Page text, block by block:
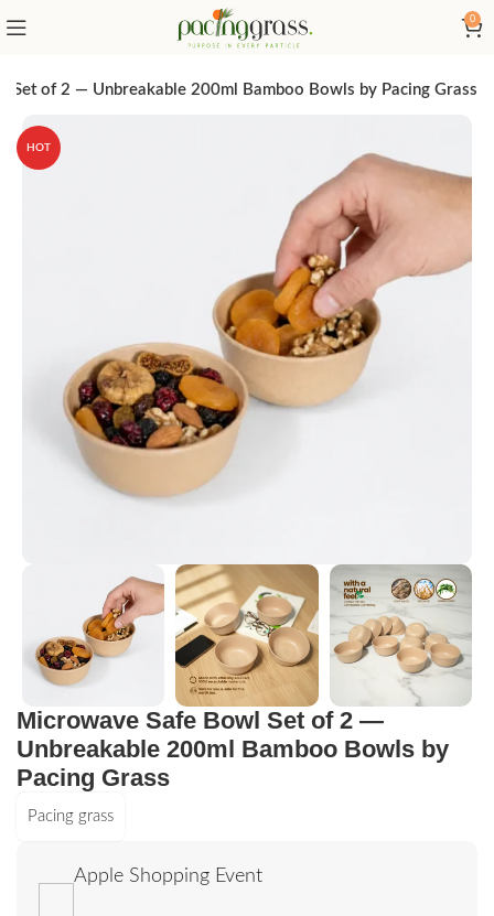
0
Set of 2 — Unbreakable 200ml Bamboo Bowls by Pacing Grass
HOT
Microwave Safe Bowl Set of 2 —
Unbreakable 200ml Bamboo Bowls by
Pacing Grass
Pacing grass
Apple Shopping Event